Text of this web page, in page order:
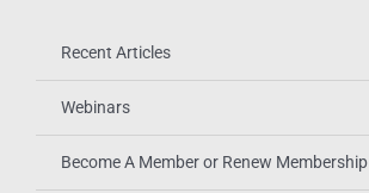
Recent Articles
Webinars
Become A Member or Renew Membership